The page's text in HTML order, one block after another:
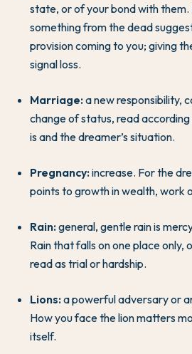
state, or of your bond with them.
something from the dead
provision coming to you; giving
signal loss.
Marriage:a new responsibility,
change of status, read
is and the dreamer’s situation.
Pregnancy:increase. For the
points to growth in wealth, work
Rain:general, gentle rain is
Rain that falls on one place only,
read as trial or hardship.
Lions:a powerful adversary or
How you face the lion matters
itself.